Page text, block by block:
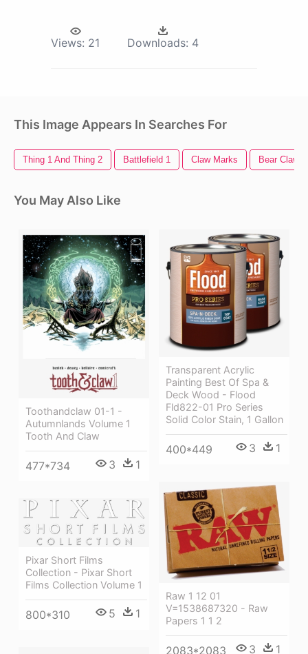
Views: 21 Downloads: 4
This Image Appears In Searches For
Thing 1 And Thing 2 Battlefield 1 Claw Marks Bear Claw
You May Also Like
Toothandclaw 01-1 -
Autumnlands Volume 1
Tooth And Claw
477*734 3 1
Transparent Acrylic
Painting Best Of Spa &
Deck Wood - Flood
Fld822-01 Pro Series
Solid Color Stain, 1 Gallon
400*449 3 1
Raw 1 12 01
V=1538687320 - Raw
Papers 1 1 2
2083*2083 3 1
Pixar Short Films
Collection - Pixar Short
Films Collection Volume 1
800*310 5 1